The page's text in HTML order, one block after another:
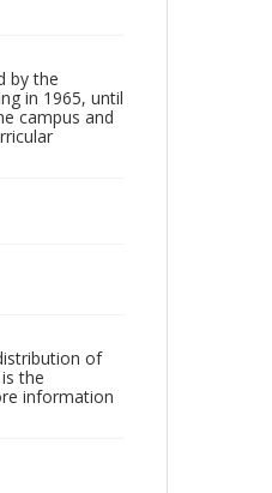
by the
in 1965, until
campus and
of
the
information